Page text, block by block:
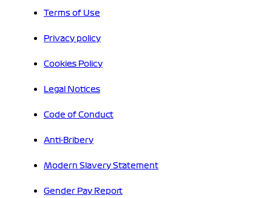
Terms of Use
Privacy policy
Cookies Policy
Legal Notices
Code of Conduct
Anti-Bribery
Modern Slavery Statement
Gender Pay Report